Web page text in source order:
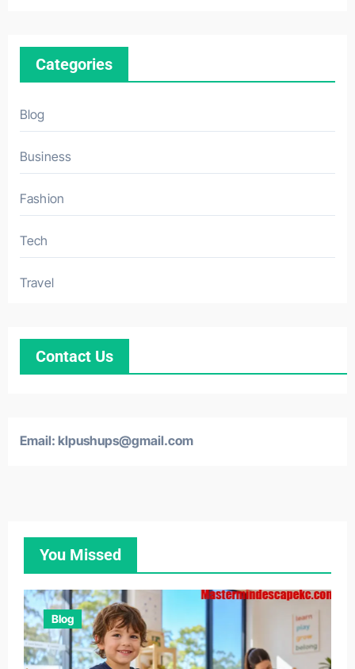
Categories
Blog
Business
Fashion
Tech
Travel
Contact Us
Email: klpushups@gmail.com
You Missed
Blog